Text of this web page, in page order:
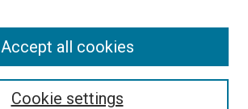
Cookie settings
Accept all cookies